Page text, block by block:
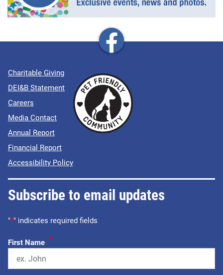
Charitable Giving
DEI&B Statement
Careers
Media Contact
Annual Report
Financial Report
Accessibility Policy
Subscribe to email updates
"*" indicates required fields
First Name *